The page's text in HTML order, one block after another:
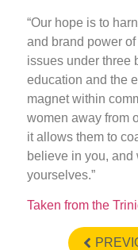
“Our hope is to
and brand power
issues under three
education and the
magnet within
women away from
it allows them to
believe in you,
yourselves.”
Taken from the